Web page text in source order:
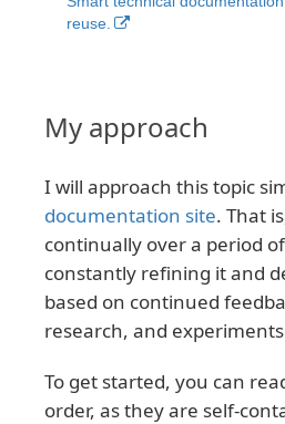
reuse.
My approach
I will approach this topic
documentation site. That
continually over a period
constantly refining it and
based on continued
research, and
To get started, you can
order, as they are self-